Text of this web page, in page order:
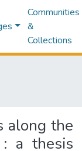
Communities
&
Collections
along the
a thesis